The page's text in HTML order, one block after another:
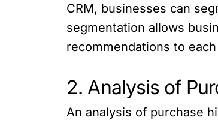
CRM, businesses can
segmentation allows
recommendations to
2. Analysis of
An analysis of purchase